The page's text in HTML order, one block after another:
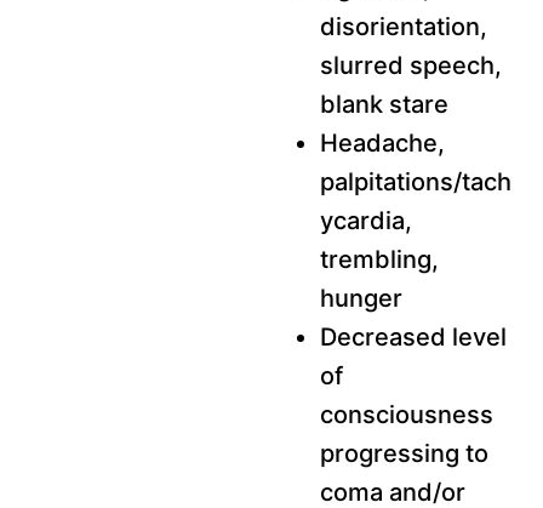
disorientation,
slurred speech,
blank stare
Headache,
palpitations/tach
ycardia,
trembling,
hunger
Decreased level
of
consciousness
progressing to
coma and/or